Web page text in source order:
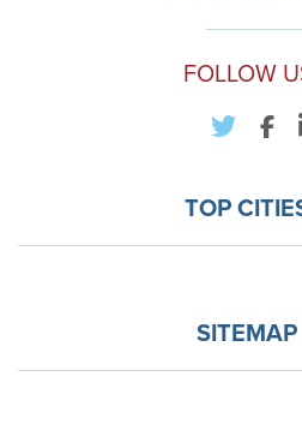
FOLLOW
TOP
SITEMAP